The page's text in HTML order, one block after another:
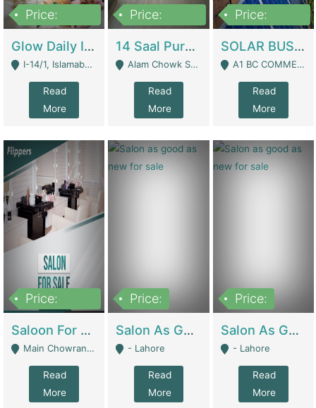
Price:
Glow Daily In 18K Gold | E-Commerce Platforms
I-14/1, Islamabad - Islamabad
Read
More
Price:
14 Saal Purani Dukan Urgent For Sale | Clothing / Shoes
Alam Chowk Soni Square Sialkot - Sialkot
Read
More
Price:
SOLAR BUSINESS FOR SALE | Technical Services
A1 BC COMMERCIAL BLOCK VALENCIA TOWN LAHORE - Lahore
Read
More
Price:
Saloon For Sale | Other Retail Shops
Main Chowrangi, Bahadurabad - Karachi
Read
More
Price:
Salon As Good As New For Sale | Beauty Parlors / Saloon
- Lahore
Read
More
Price:
Salon As Good As New For Sale | Beauty Parlors / Saloon
- Lahore
Read
More